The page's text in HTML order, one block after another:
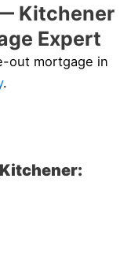
Kitchener
Expert
out mortgage in
.